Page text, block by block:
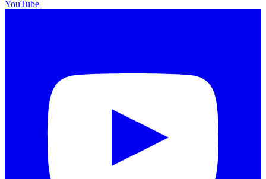
YouTube